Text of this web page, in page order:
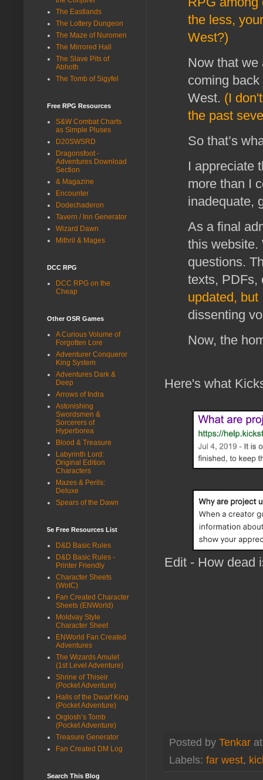
the less,
West?)
Now that we
coming
West. (I
the past
So that’s
I appreciate
more than I
inadequate,
As a final
this website.
questions.
texts,
updated,
dissenting
Now, the
Here's what
Edit - How dead
Posted by Tenkar
Labels: far west,
The Eastlands
The Lottery Dungeon
The Maze of Nuromen
The Mirrored Hall
The Slave Pits of
Abhoth
The Tomb of Sigyfel
Free RPG Resources
S&W Combat Charts
as Simple Pluses
D20SWSRD
Dragonsfoot -
Adventures Download
Section
& Magazine
Encounter
Dodechaderon
Tavern / Inn Generator
Wizard Dawn
Mithril & Mages
DCC RPG
DCC RPG on the
Cheap
Other OSR Games
A Curious Volume of
Forgotten Lore
Adventurer Conqueror
King System
Adventures Dark &
Deep
Arrows of Indra
Astonishing
Swordsmen &
Sorcerers of
Hyperborea
Blood & Treasure
Labyrinth Lord:
Original Edition
Characters
Mazes & Perils:
Deluxe
Spears of the Dawn
5e Free Resources List
D&D Basic Rules
D&D Basic Rules -
Printer Friendly
Character Sheets
(WotC)
Fan Created Character
Sheets (ENWorld)
Moldvay Style
Character Sheet
ENWorld Fan Created
Adventures
The Wizards Amulet
(1st Level Adventure)
Shrine of Thiseir
(Pocket Adventure)
Halls of the Dwarf King
(Pocket Adventure)
Orglosh’s Tomb
(Pocket Adventure)
Treasure Generator
Fan Created DM Log
Search This Blog